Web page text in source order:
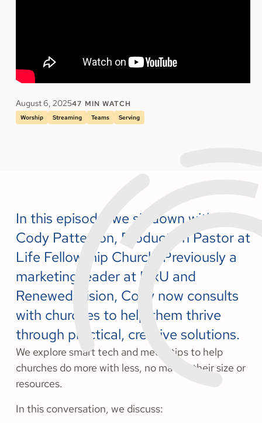
August 6, 202547 MIN WATCH
Worship Streaming Teams Serving
In this episode, we sit down with
Cody Patterson, Production Pastor at
Life Fellowship Church. Previously a
marketing leader at MxU and
Renewed Vision, Cody now consults
with churches to help them thrive
through practical, creative solutions.
We explore smart tech and media tips to help
churches do more with less, no matter their size or
resources.
In this conversation, we discuss: